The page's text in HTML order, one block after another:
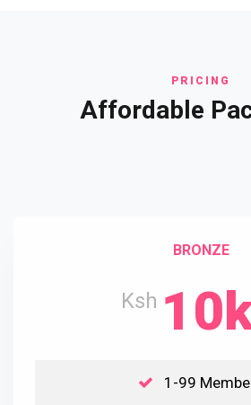
PRICING
Affordable
BRONZE
Ksh
1-99